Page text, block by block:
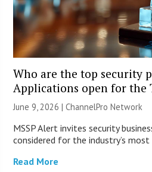
Who are the top security
Applications open for the
June 9, 2026 |ChannelPro Network
MSSP Alert invites security
considered for the industry’s
Read More